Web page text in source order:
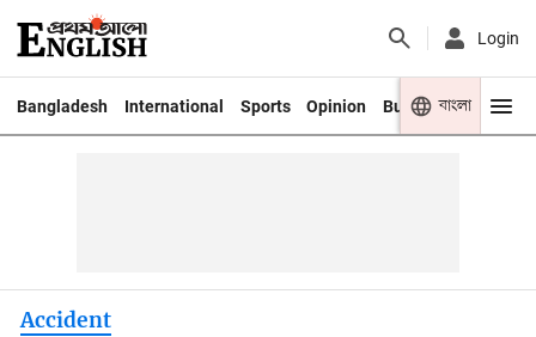
Login
Bangladesh International Sports Opinion Business Youth
বাংলা
Accident